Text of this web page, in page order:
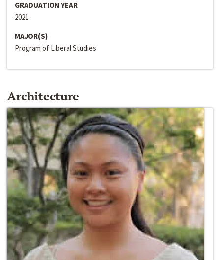
GRADUATION YEAR
2021
MAJOR(S)
Program of Liberal Studies
Architecture